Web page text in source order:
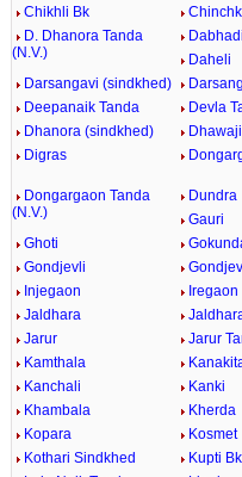
Chikhli Bk
D. Dhanora Tanda
(N.V.)
Dabhadi
Daheli
Darsangavi (sindkhed)
Deepanaik Tanda
Devla
Dhanora (sindkhed)
Digras
Dongargaon Tanda
(N.V.)
Dundra
Gauri
Ghoti
Gondjevli
Injegaon
Iregaon
Jaldhara
Jarur
Jarur
Kamthala
Kanchali
Kanki
Khambala
Kherda
Kopara
Kosmet
Kothari Sindkhed
Kupti Bk